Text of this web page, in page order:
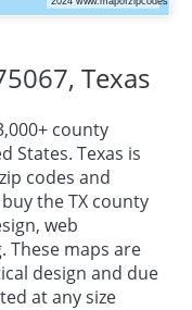
Texas
county
States. Texas is
codes and
the TX county
web
. These maps are
design and due
at any size